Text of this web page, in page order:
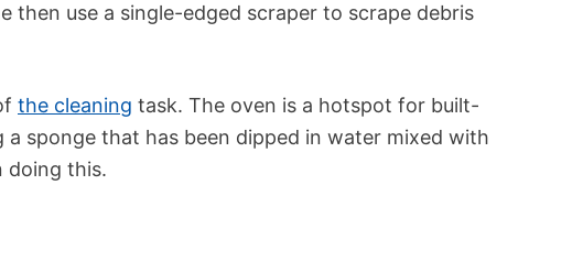
use a single-edged scraper to scrape debris
the cleaning task. The oven is a hotspot for built-
sponge that has been dipped in water mixed with
doing this.